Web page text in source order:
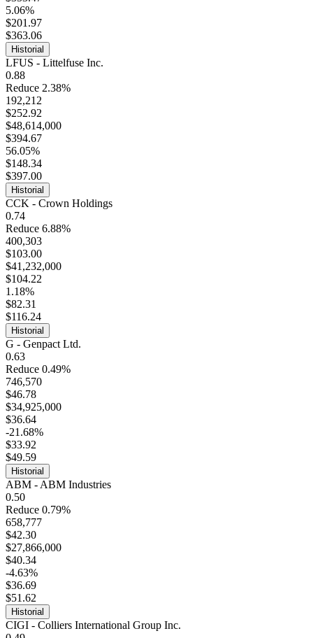
5.06%
$201.97
$363.06
Historial
LFUS - Littelfuse Inc.
0.88
Reduce 2.38%
192,212
$252.92
$48,614,000
$394.67
56.05%
$148.34
$397.00
Historial
CCK - Crown Holdings
0.74
Reduce 6.88%
400,303
$103.00
$41,232,000
$104.22
1.18%
$82.31
$116.24
Historial
G - Genpact Ltd.
0.63
Reduce 0.49%
746,570
$46.78
$34,925,000
$36.64
-21.68%
$33.92
$49.59
Historial
ABM - ABM Industries
0.50
Reduce 0.79%
658,777
$42.30
$27,866,000
$40.34
-4.63%
$36.69
$51.62
Historial
CIGI - Colliers International Group Inc.